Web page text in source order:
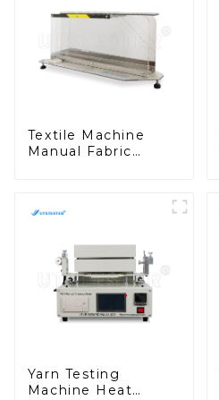
Textile Machine
Manual Fabric
Testing Machine
Yarn Testing
Machine Heat